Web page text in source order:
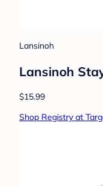
Lansinoh
Lansinoh
$15.99
Shop Registry at